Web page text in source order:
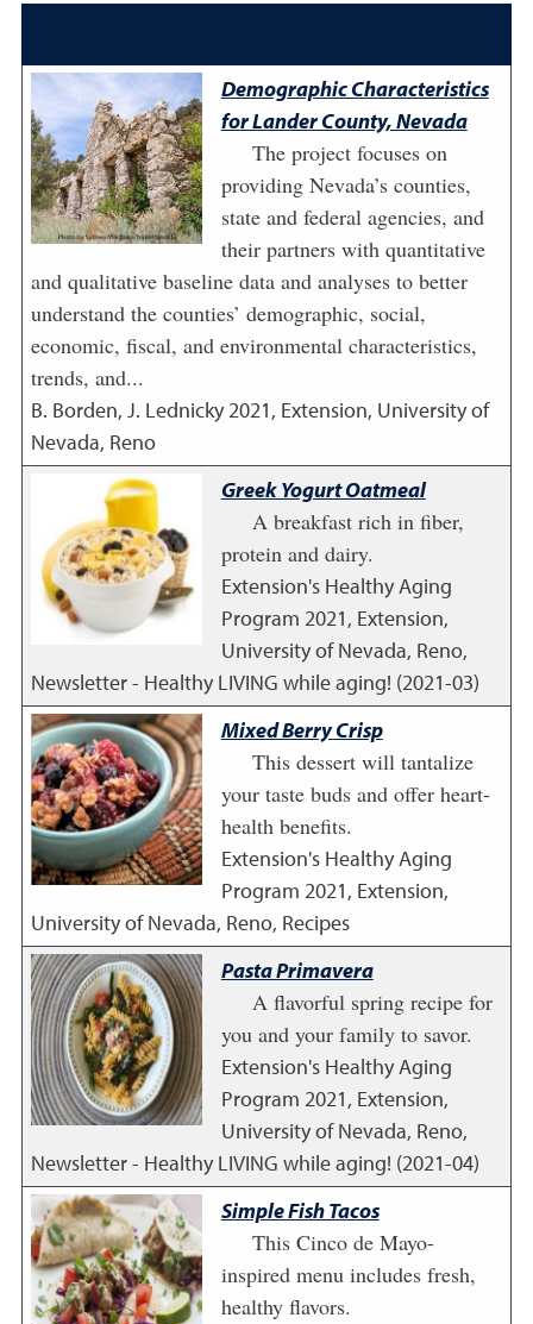
Demographic Characteristics
for Lander County, Nevada
The project focuses on
providing Nevada’s counties,
state and federal agencies, and
their partners with quantitative
and qualitative baseline data and analyses to better
understand the counties’ demographic, social,
economic, fiscal, and environmental characteristics,
trends, and...
B. Borden, J. Lednicky2021, Extension, University of
Nevada, Reno
Greek Yogurt Oatmeal
A breakfast rich in fiber,
protein and dairy.
Extension's Healthy Aging
Program 2021, Extension,
University of Nevada, Reno,
Newsletter - Healthy LIVING while aging! (2021-03)
Mixed Berry Crisp
This dessert will tantalize
your taste buds and offer heart-
health benefits.
Extension's Healthy Aging
Program 2021, Extension,
University of Nevada, Reno, Recipes
Pasta Primavera
A flavorful spring recipe for
you and your family to savor.
Extension's Healthy Aging
Program 2021, Extension,
University of Nevada, Reno,
Newsletter - Healthy LIVING while aging! (2021-04)
Simple Fish Tacos
This Cinco de Mayo-
inspired menu includes fresh,
healthy flavors.